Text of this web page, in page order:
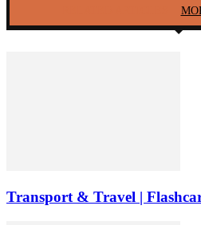
Transport & Travel |